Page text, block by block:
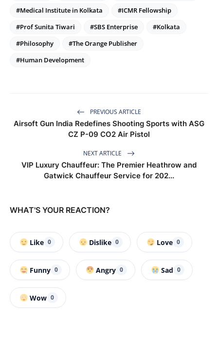
#Medical Institute in Kolkata
#ICMR Fellowship
#Prof Sunita Tiwari
#SBS Enterprise
#Kolkata
#Philosophy
#The Orange Publisher
#Human Development
PREVIOUS ARTICLE
Airsoft Gun India Redefines Shooting Sports with ASG
CZ P-09 CO2 Air Pistol
NEXT ARTICLE
VIP Luxury Chauffeur: The Premier Heathrow and
Gatwick Chauffeur Service for 202...
WHAT'S YOUR REACTION?
Like 0 Dislike 0 Love 0
Funny 0 Angry 0 Sad 0
Wow 0